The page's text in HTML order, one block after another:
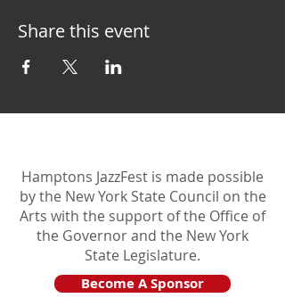
Share this event
Hamptons JazzFest is made possible
by the New York State Council on the
Arts with the support of the Office of
the Governor and the New York
State Legislature.
Become A Sponsor